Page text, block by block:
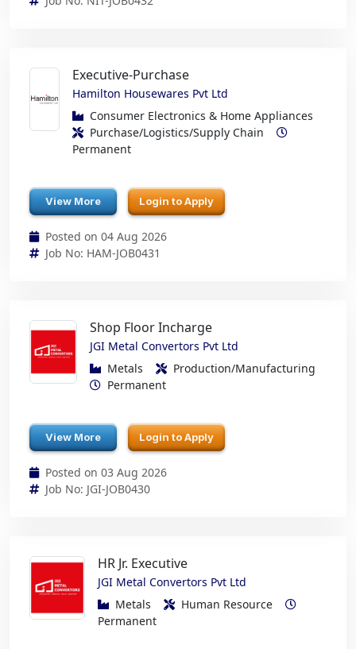
Executive-Purchase
Hamilton Housewares Pvt Ltd
Consumer Electronics & Home Appliances
Purchase/Logistics/Supply Chain
Permanent
View More Login to Apply
Posted on 04 Aug 2026
Job No: HAM-JOB0431
Shop Floor Incharge
JGI Metal Convertors Pvt Ltd
Metals
Production/Manufacturing
Permanent
View More Login to Apply
Posted on 03 Aug 2026
Job No: JGI-JOB0430
HR Jr. Executive
JGI Metal Convertors Pvt Ltd
Metals
Human Resource
Permanent